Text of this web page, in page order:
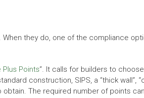
they do, one of the compliance
Plus Points”. It calls for builders to
construction, SIPS, a “thick wall”,
The required number of points